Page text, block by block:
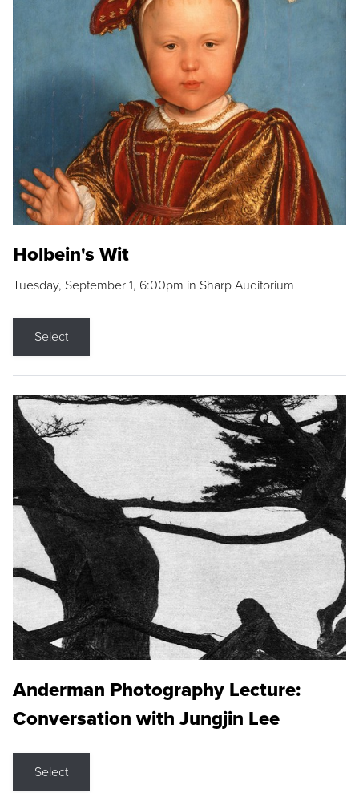
Holbein's Wit
Tuesday, September 1, 6:00pm in Sharp Auditorium
Select
Anderman Photography Lecture:
Conversation with Jungjin Lee
Select